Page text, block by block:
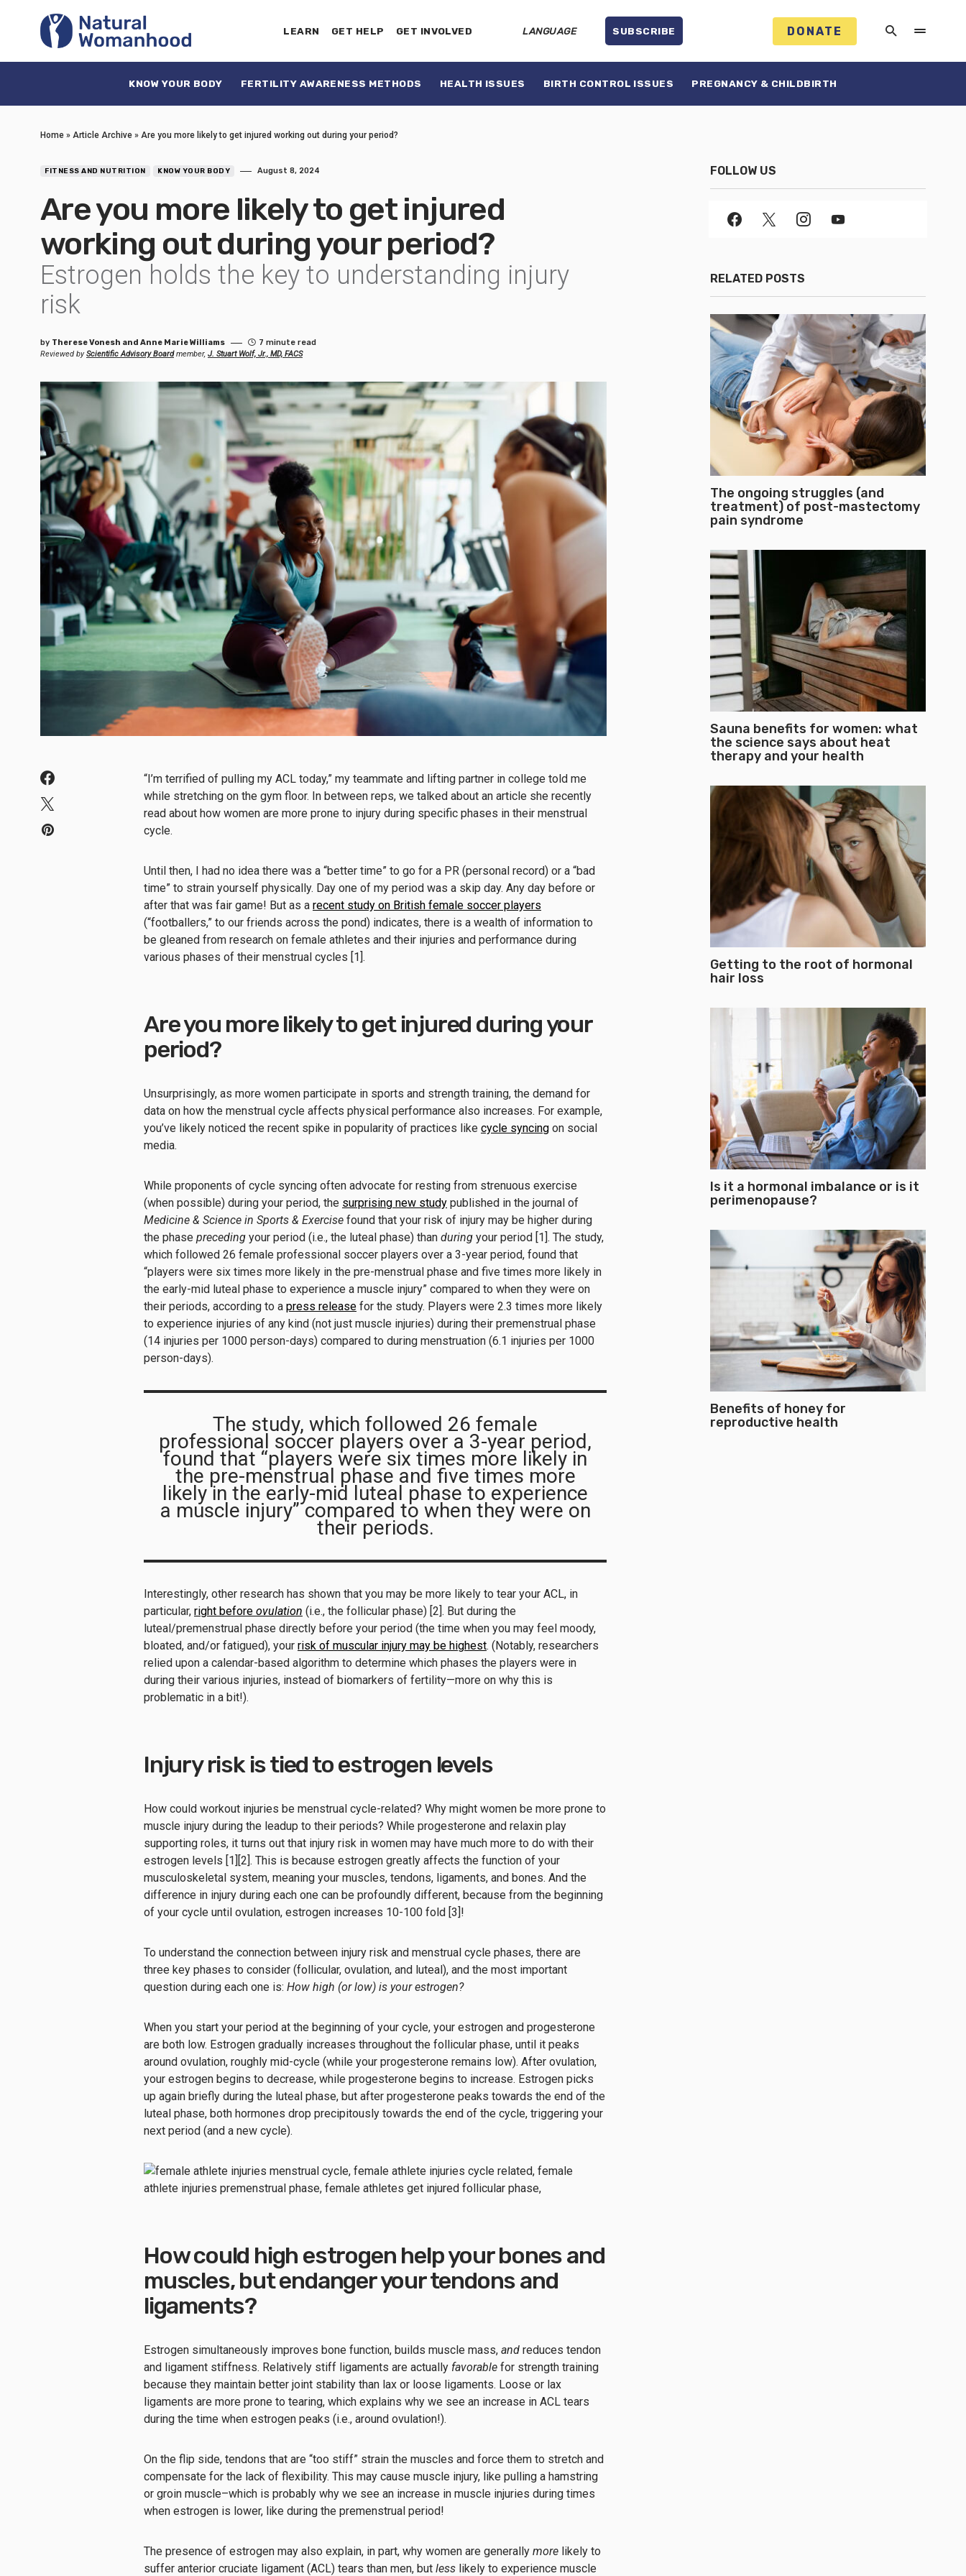
LEARN GET HELP GET INVOLVED LANGUAGE SUBSCRIBE DONATE
KNOW YOUR BODY FERTILITY AWARENESS METHODS HEALTH ISSUES BIRTH CONTROL ISSUES PREGNANCY & CHILDBIRTH
Home » Article Archive » Are you more likely to get injured working out during your period?
FITNESS AND NUTRITION KNOW YOUR BODY August 8, 2024
Are you more likely to get injured
working out during your period?
Estrogen holds the key to understanding injury
risk
by Therese Vonesh and Anne Marie Williams
7 minute read
Reviewed byScientific Advisory Boardmember, J. Stuart Wolf, Jr., MD, FACS
“I’m terrified of pulling my ACL today,” my teammate and lifting partner in college told me
while stretching on the gym floor. In between reps, we talked about an article she recently
read about how women are more prone to injury during specific phases in their menstrual
cycle.
Until then, I had no idea there was a “better time” to go for a PR (personal record) or a “bad
time” to strain yourself physically. Day one of my period was a skip day. Any day before or
after that was fair game! But as a recent study on British female soccer players
(“footballers,” to our friends across the pond) indicates, there is a wealth of information to
be gleaned from research on female athletes and their injuries and performance during
various phases of their menstrual cycles [1].
Are you more likely to get injured during your
period?
Unsurprisingly, as more women participate in sports and strength training, the demand for
data on how the menstrual cycle affects physical performance also increases. For example,
you’ve likely noticed the recent spike in popularity of practices like cycle syncing on social
media.
While proponents of cycle syncing often advocate for resting from strenuous exercise
(when possible) during your period, the surprising new study published in the journal of
Medicine & Science in Sports & Exercise found that your risk of injury may be higher during
the phase preceding your period (i.e., the luteal phase) than during your period [1]. The study,
which followed 26 female professional soccer players over a 3-year period, found that
“players were six times more likely in the pre-menstrual phase and five times more likely in
the early-mid luteal phase to experience a muscle injury” compared to when they were on
their periods, according to a press release for the study. Players were 2.3 times more likely
to experience injuries of any kind (not just muscle injuries) during their premenstrual phase
(14 injuries per 1000 person-days) compared to during menstruation (6.1 injuries per 1000
person-days).
The study, which followed 26 female
professional soccer players over a 3-year period,
found that “players were six times more likely in
the pre-menstrual phase and five times more
likely in the early-mid luteal phase to experience
a muscle injury” compared to when they were on
their periods.
Interestingly, other research has shown that you may be more likely to tear your ACL, in
particular, right before ovulation (i.e., the follicular phase) [2]. But during the
luteal/premenstrual phase directly before your period (the time when you may feel moody,
bloated, and/or fatigued), your risk of muscular injury may be highest. (Notably, researchers
relied upon a calendar-based algorithm to determine which phases the players were in
during their various injuries, instead of biomarkers of fertility—more on why this is
problematic in a bit!).
Injury risk is tied to estrogen levels
How could workout injuries be menstrual cycle-related? Why might women be more prone to
muscle injury during the leadup to their periods? While progesterone and relaxin play
supporting roles, it turns out that injury risk in women may have much more to do with their
estrogen levels [1][2]. This is because estrogen greatly affects the function of your
musculoskeletal system, meaning your muscles, tendons, ligaments, and bones. And the
difference in injury during each one can be profoundly different, because from the beginning
of your cycle until ovulation, estrogen increases 10-100 fold [3]!
To understand the connection between injury risk and menstrual cycle phases, there are
three key phases to consider (follicular, ovulation, and luteal), and the most important
question during each one is: How high (or low) is your estrogen?
When you start your period at the beginning of your cycle, your estrogen and progesterone
are both low. Estrogen gradually increases throughout the follicular phase, until it peaks
around ovulation, roughly mid-cycle (while your progesterone remains low). After ovulation,
your estrogen begins to decrease, while progesterone begins to increase. Estrogen picks
up again briefly during the luteal phase, but after progesterone peaks towards the end of the
luteal phase, both hormones drop precipitously towards the end of the cycle, triggering your
next period (and a new cycle).
How could high estrogen help your bones and
muscles, but endanger your tendons and
ligaments?
Estrogen simultaneously improves bone function, builds muscle mass, and reduces tendon
and ligament stiffness. Relatively stiff ligaments are actually favorable for strength training
because they maintain better joint stability than lax or loose ligaments. Loose or lax
ligaments are more prone to tearing, which explains why we see an increase in ACL tears
during the time when estrogen peaks (i.e., around ovulation!).
On the flip side, tendons that are “too stiff” strain the muscles and force them to stretch and
compensate for the lack of flexibility. This may cause muscle injury, like pulling a hamstring
or groin muscle–which is probably why we see an increase in muscle injuries during times
when estrogen is lower, like during the premenstrual period!
The presence of estrogen may also explain, in part, why women are generally more likely to
suffer anterior cruciate ligament (ACL) tears than men, but less likely to experience muscle
FOLLOW US
RELATED POSTS
The ongoing struggles (and
treatment) of post-mastectomy
pain syndrome
Sauna benefits for women: what
the science says about heat
therapy and your health
Getting to the root of hormonal
hair loss
Is it a hormonal imbalance or is it
perimenopause?
Benefits of honey for
reproductive health